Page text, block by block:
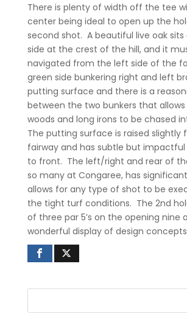
There is plenty of width off the tee
center being ideal to open up the
second shot. A beautiful live oak
side at the crest of the hill, and it
navigated from the left side of the
green side bunkering right and left
putting surface and there is a
between the two bunkers that
woods and long irons to be chased
The putting surface is raised slightly
fairway and has subtle but
to front. The left/right and rear of
so many at Congaree, has
allows for any type of shot to be
the tight turf conditions. The 2nd
of three par 5’s on the opening nine
wonderful display of design